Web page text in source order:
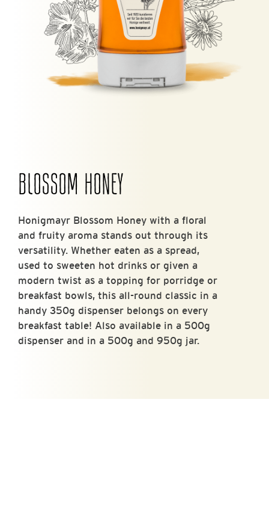
BLOSSOM HONEY
Honigmayr Blossom Honey with a floral
and fruity aroma stands out through its
versatility. Whether eaten as a spread,
used to sweeten hot drinks or given a
modern twist as a topping for porridge or
breakfast bowls, this all-round classic in a
handy 350g dispenser belongs on every
breakfast table! Also available in a 500g
dispenser and in a 500g and 950g jar.